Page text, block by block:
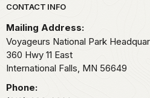
Park footer
CONTACT INFO
Mailing Address:
Voyageurs National Park
360 Hwy 11 East
International Falls, MN 56649
Phone: